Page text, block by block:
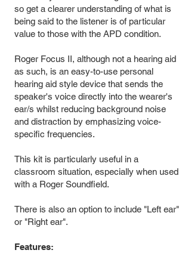
so get a clearer understanding of what is
being said to the listener is of particular
value to those with the APD condition.
Roger Focus II, although not a hearing aid
as such, is an easy-to-use personal
hearing aid style device that sends the
speaker's voice directly into the wearer's
ear/s whilst reducing background noise
and distraction by emphasizing voice-
specific frequencies.
This kit is particularly useful in a
classroom situation, especially when used
with a Roger Soundfield.
There is also an option to include "Left ear"
or "Right ear".
Features: